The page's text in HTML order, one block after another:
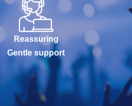
Reassuring
Gentle support